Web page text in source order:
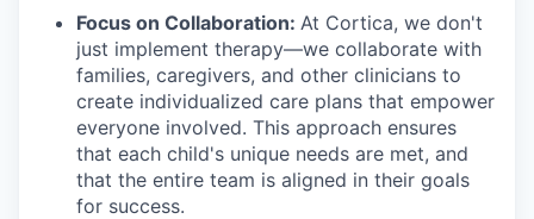
Focus on Collaboration: At Cortica, we don't
just implement therapy—we collaborate with
families, caregivers, and other clinicians to
create individualized care plans that empower
everyone involved. This approach ensures
that each child's unique needs are met, and
that the entire team is aligned in their goals
for success.